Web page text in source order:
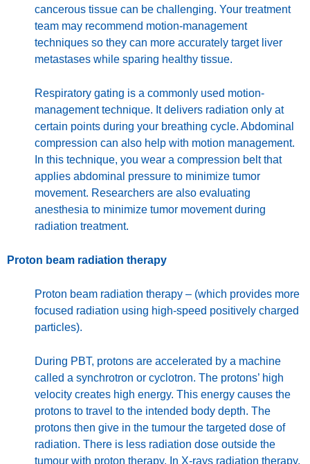
cancerous tissue can be challenging. Your treatment
team may recommend motion-management
techniques so they can more accurately target liver
metastases while sparing healthy tissue.
Respiratory gating is a commonly used motion-
management technique. It delivers radiation only at
certain points during your breathing cycle. Abdominal
compression can also help with motion management.
In this technique, you wear a compression belt that
applies abdominal pressure to minimize tumor
movement. Researchers are also evaluating
anesthesia to minimize tumor movement during
radiation treatment.
Proton beam radiation therapy
Proton beam radiation therapy – (which provides more
focused radiation using high-speed positively charged
particles).
During PBT, protons are accelerated by a machine
called a synchrotron or cyclotron. The protons’ high
velocity creates high energy. This energy causes the
protons to travel to the intended body depth. The
protons then give in the tumour the targeted dose of
radiation. There is less radiation dose outside the
tumour with proton therapy. In X-rays radiation therapy,